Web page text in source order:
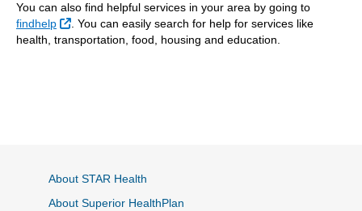
You can also find helpful services in your area by going to
findhelp
External Link
. You can easily search for help for services like
health, transportation, food, housing and education.
About STAR Health
About Superior HealthPlan